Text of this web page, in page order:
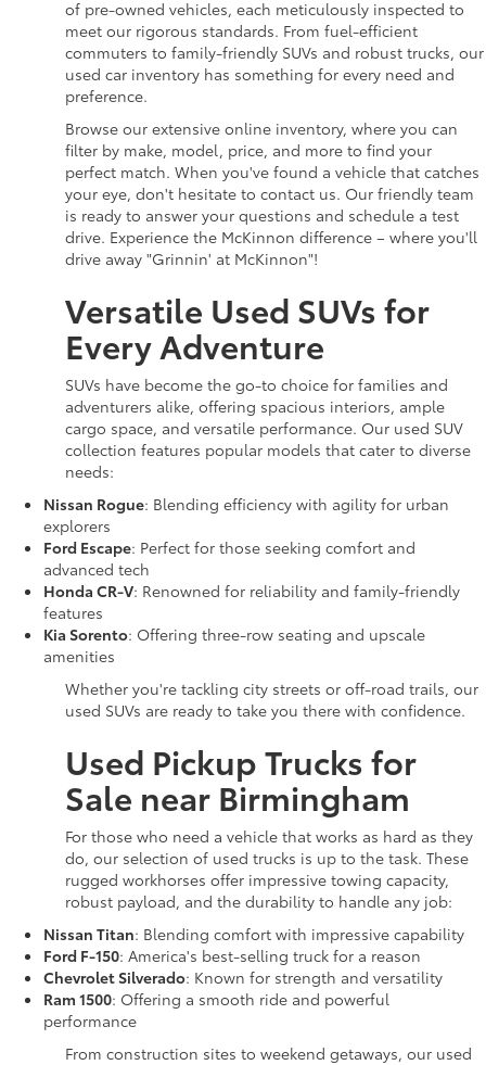
of pre-owned vehicles, each meticulously inspected to
meet our rigorous standards. From fuel-efficient
commuters to family-friendly SUVs and robust trucks, our
used car inventory has something for every need and
preference.
Browse our extensive online inventory, where you can
filter by make, model, price, and more to find your
perfect match. When you've found a vehicle that catches
your eye, don't hesitate to contact us. Our friendly team
is ready to answer your questions and schedule a test
drive. Experience the McKinnon difference – where you'll
drive away "Grinnin' at McKinnon"!
Versatile Used SUVs for
Every Adventure
SUVs have become the go-to choice for families and
adventurers alike, offering spacious interiors, ample
cargo space, and versatile performance. Our used SUV
collection features popular models that cater to diverse
needs:
Nissan Rogue: Blending efficiency with agility for urban
explorers
Ford Escape: Perfect for those seeking comfort and
advanced tech
Honda CR-V: Renowned for reliability and family-friendly
features
Kia Sorento: Offering three-row seating and upscale
amenities
Whether you're tackling city streets or off-road trails, our
used SUVs are ready to take you there with confidence.
Used Pickup Trucks for
Sale near Birmingham
For those who need a vehicle that works as hard as they
do, our selection of used trucks is up to the task. These
rugged workhorses offer impressive towing capacity,
robust payload, and the durability to handle any job:
Nissan Titan: Blending comfort with impressive capability
Ford F-150: America's best-selling truck for a reason
Chevrolet Silverado: Known for strength and versatility
Ram 1500: Offering a smooth ride and powerful
performance
From construction sites to weekend getaways, our used